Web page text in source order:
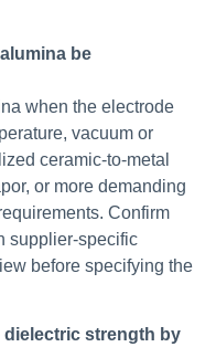
be
when the electrode
vacuum or
ceramic-to-metal
or more demanding
Confirm
supplier-specific
before specifying the
dielectric strength by